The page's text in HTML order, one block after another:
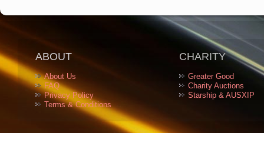
ABOUT
About Us
FAQ
Privacy Policy
Terms & Conditions
CHARITY
Greater Good
Charity Auctions
Starship & AUSXIP